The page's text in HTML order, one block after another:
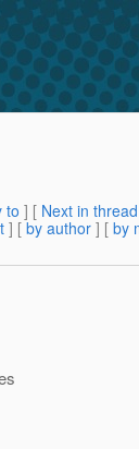
to ] [ Next in thread
] [ by author ] [ by